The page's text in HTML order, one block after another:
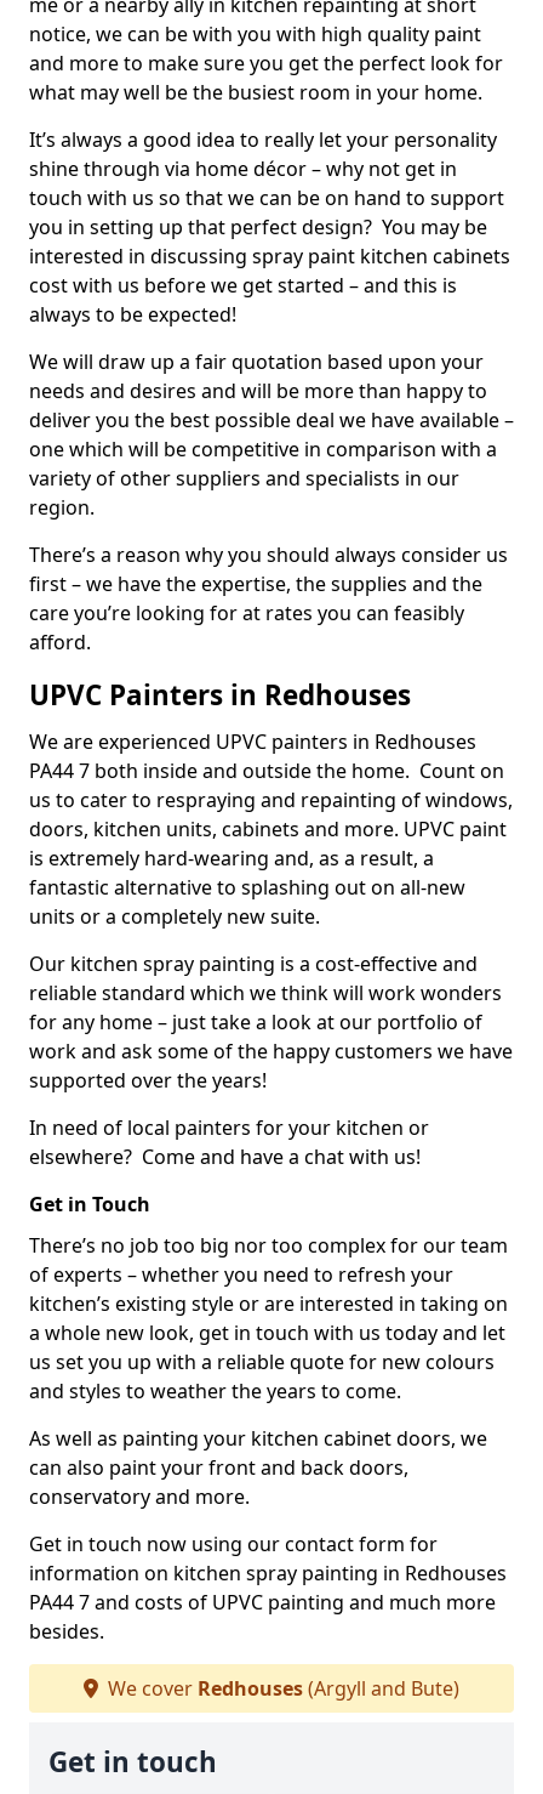
notice, we can be with you with high quality paint
and more to make sure you get the perfect look for
what may well be the busiest room in your home.
It’s always a good idea to really let your personality
shine through via home décor – why not get in
touch with us so that we can be on hand to support
you in setting up that perfect design? You may be
interested in discussing spray paint kitchen cabinets
cost with us before we get started – and this is
always to be expected!
We will draw up a fair quotation based upon your
needs and desires and will be more than happy to
deliver you the best possible deal we have available –
one which will be competitive in comparison with a
variety of other suppliers and specialists in our
region.
There’s a reason why you should always consider us
first – we have the expertise, the supplies and the
care you’re looking for at rates you can feasibly
afford.
UPVC Painters in Redhouses
We are experienced UPVC painters in Redhouses
PA44 7 both inside and outside the home. Count on
us to cater to respraying and repainting of windows,
doors, kitchen units, cabinets and more. UPVC paint
is extremely hard-wearing and, as a result, a
fantastic alternative to splashing out on all-new
units or a completely new suite.
Our kitchen spray painting is a cost-effective and
reliable standard which we think will work wonders
for any home – just take a look at our portfolio of
work and ask some of the happy customers we have
supported over the years!
In need of local painters for your kitchen or
elsewhere? Come and have a chat with us!
Get in Touch
There’s no job too big nor too complex for our team
of experts – whether you need to refresh your
kitchen’s existing style or are interested in taking on
a whole new look, get in touch with us today and let
us set you up with a reliable quote for new colours
and styles to weather the years to come.
As well as painting your kitchen cabinet doors, we
can also paint your front and back doors,
conservatory and more.
Get in touch now using our contact form for
information on kitchen spray painting in Redhouses
PA44 7 and costs of UPVC painting and much more
besides.
We cover Redhouses(Argyll and Bute)
Get in touch